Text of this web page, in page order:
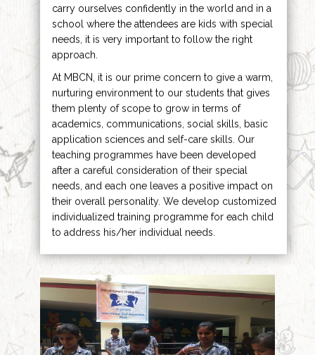
carry ourselves confidently in the world and in a
school where the attendees are kids with special
needs, it is very important to follow the right
approach.
At MBCN, it is our prime concern to give a warm,
nurturing environment to our students that gives
them plenty of scope to grow in terms of
academics, communications, social skills, basic
application sciences and self-care skills. Our
teaching programmes have been developed
after a careful consideration of their special
needs, and each one leaves a positive impact on
their overall personality. We develop customized
individualized training programme for each child
to address his/her individual needs.